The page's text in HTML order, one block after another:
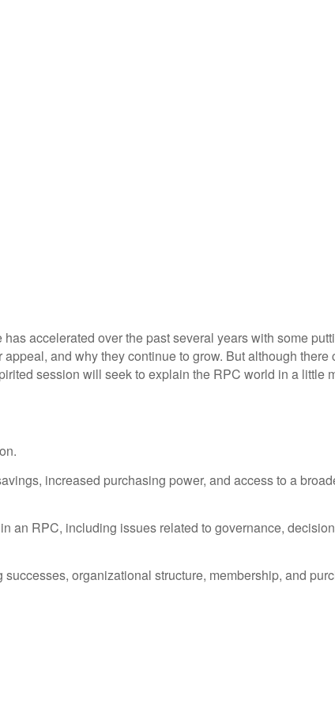
accelerated over the past several years with some
and why they continue to grow. But although
session will seek to explain the RPC world in a
increased purchasing power, and access to a
an RPC, including issues related to governance,
organizational structure, membership, and